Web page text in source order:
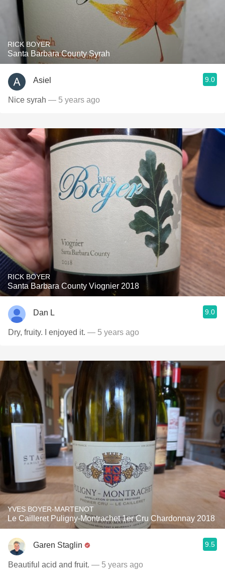
RICK BOYER
Santa Barbara County Syrah
Asiel 9.0
Nice syrah — 5 years ago
RICK BOYER
Santa Barbara County Viognier 2018
Dan L 9.0
Dry, fruity. I enjoyed it. — 5 years ago
YVES BOYER-MARTENOT
Le Cailleret Puligny-Montrachet 1er Cru Chardonnay 2018
Garen Staglin 9.5
Beautiful acid and fruit. — 5 years ago